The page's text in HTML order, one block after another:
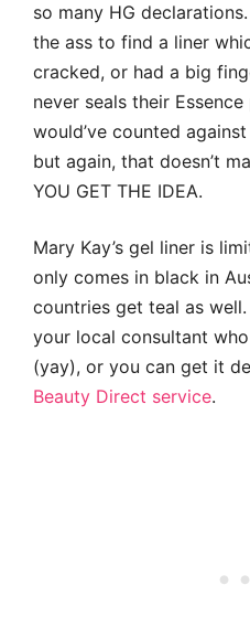
so many HG
the ass to find a liner
cracked, or had a big
never seals their
would’ve counted
but again, that doesn’t
YOU GET THE IDEA.
Mary Kay’s gel liner is
only comes in black in
countries get teal as
your local consultant
(yay), or you can get it
Beauty Direct service.